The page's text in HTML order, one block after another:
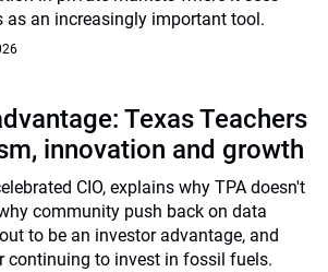
as an increasingly important tool.
Texas Teachers
innovation and growth
CIO, explains why TPA doesn't
community push back on data
to be an investor advantage, and
continuing to invest in fossil fuels.